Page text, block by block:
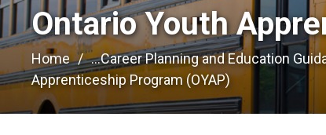
Ontario Youth
Home ...Career Planning and Education
Apprenticeship Program (OYAP)